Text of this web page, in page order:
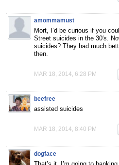
amommamust
Mort, I’d be curious if you
Street suicides in the 30′s.
suicides? They had much
then.
MAR 18, 2014, 6:28 PM
beefree
assisted suicides
MAR 18, 2014, 8:40 PM
dogface